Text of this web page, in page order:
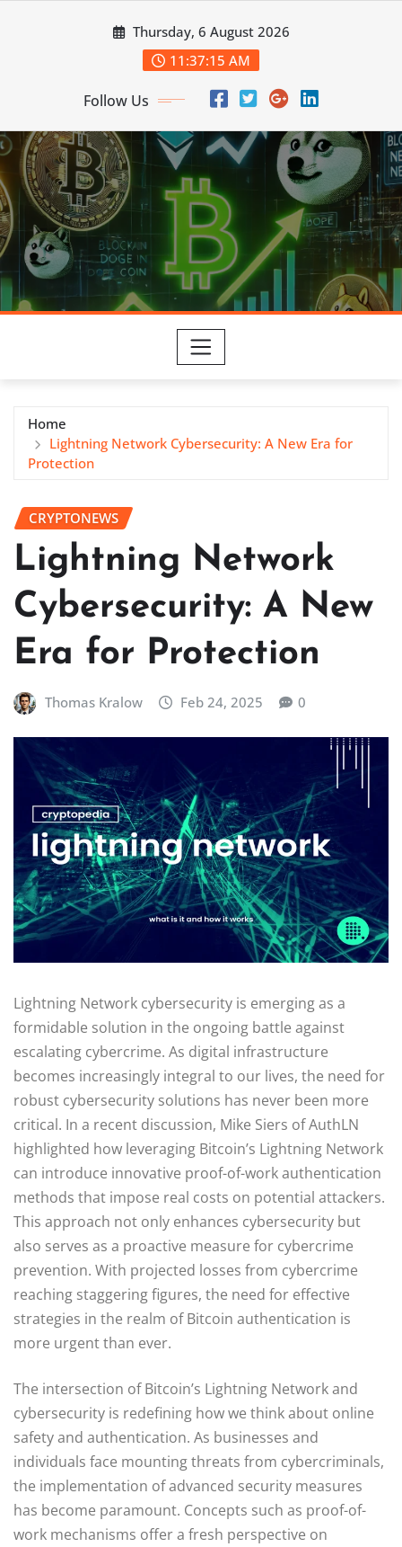
Thursday, 6 August 2026
11:37:16 AM
Follow Us
Home
Lightning Network Cybersecurity: A New Era for
Protection
CRYPTONEWS
Lightning Network
Cybersecurity: A New
Era for Protection
Thomas Kralow Feb 24, 2025 0
Lightning Network cybersecurity is emerging as a
formidable solution in the ongoing battle against
escalating cybercrime. As digital infrastructure
becomes increasingly integral to our lives, the need for
robust cybersecurity solutions has never been more
critical. In a recent discussion, Mike Siers of AuthLN
highlighted how leveraging Bitcoin’s Lightning Network
can introduce innovative proof-of-work authentication
methods that impose real costs on potential attackers.
This approach not only enhances cybersecurity but
also serves as a proactive measure for cybercrime
prevention. With projected losses from cybercrime
reaching staggering figures, the need for effective
strategies in the realm of Bitcoin authentication is
more urgent than ever.
The intersection of Bitcoin’s Lightning Network and
cybersecurity is redefining how we think about online
safety and authentication. As businesses and
individuals face mounting threats from cybercriminals,
the implementation of advanced security measures
has become paramount. Concepts such as proof-of-
work mechanisms offer a fresh perspective on